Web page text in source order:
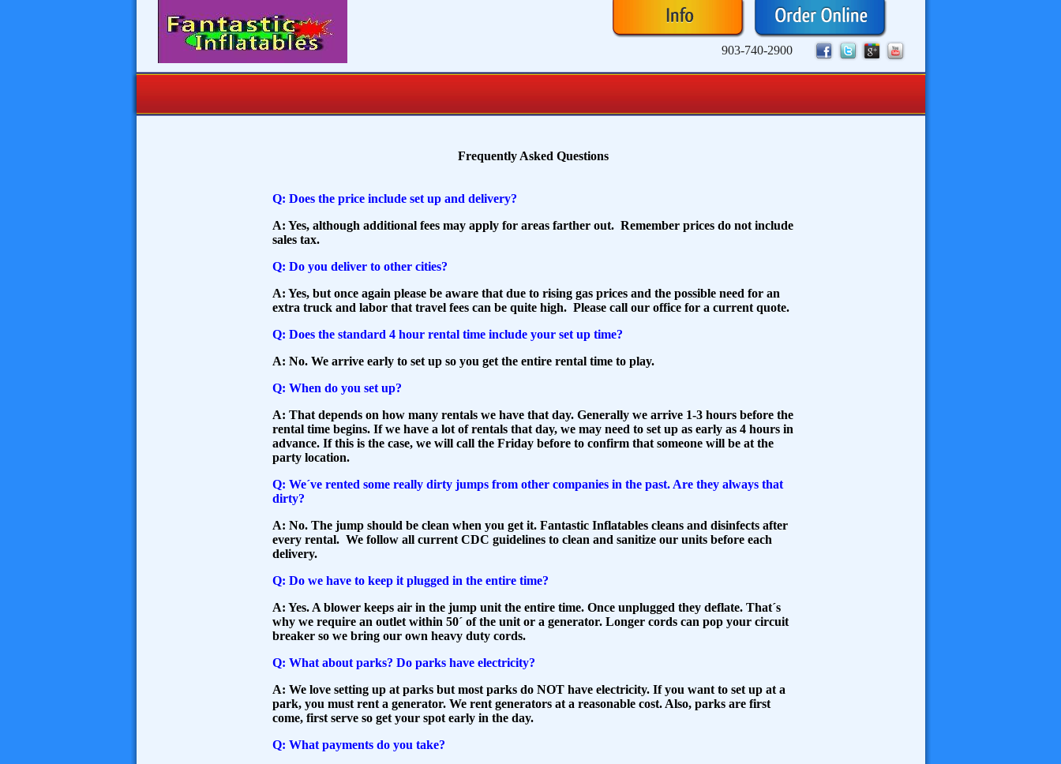
903-740-2900
Frequently Asked Questions
Q: Does the price include set up and delivery?
A: Yes, although additional fees may apply for areas farther out. Remember prices do not include
sales tax.
Q: Do you deliver to other cities?
A: Yes, but once again please be aware that due to rising gas prices and the possible need for an
extra truck and labor that travel fees can be quite high. Please call our office for a current quote.
Q: Does the standard 4 hour rental time include your set up time?
A: No. We arrive early to set up so you get the entire rental time to play.
Q: When do you set up?
A: That depends on how many rentals we have that day. Generally we arrive 1-3 hours before the
rental time begins. If we have a lot of rentals that day, we may need to set up as early as 4 hours in
advance. If this is the case, we will call the Friday before to confirm that someone will be at the
party location.
Q: We´ve rented some really dirty jumps from other companies in the past. Are they always that
dirty?
A: No. The jump should be clean when you get it. Fantastic Inflatables cleans and disinfects after
every rental. We follow all current CDC guidelines to clean and sanitize our units before each
delivery.
Q: Do we have to keep it plugged in the entire time?
A: Yes. A blower keeps air in the jump unit the entire time. Once unplugged they deflate. That´s
why we require an outlet within 50´ of the unit or a generator. Longer cords can pop your circuit
breaker so we bring our own heavy duty cords.
Q: What about parks? Do parks have electricity?
A: We love setting up at parks but most parks do NOT have electricity. If you want to set up at a
park, you must rent a generator. We rent generators at a reasonable cost. Also, parks are first
come, first serve so get your spot early in the day.
Q: What payments do you take?